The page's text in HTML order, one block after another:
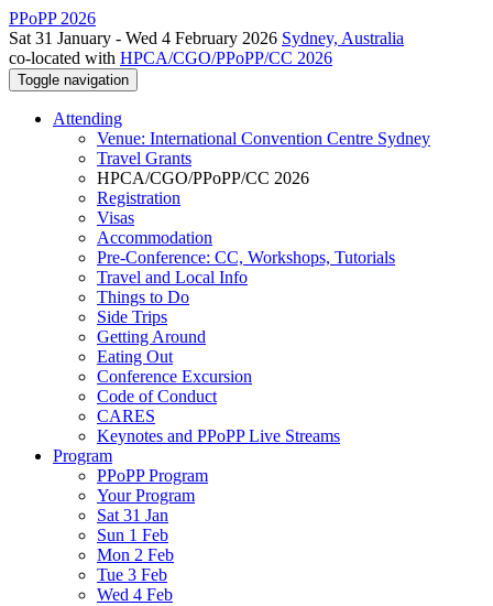
PPoPP 2026
Sat 31 January - Wed 4 February 2026 Sydney, Australia
co-located with HPCA/CGO/PPoPP/CC 2026
Toggle navigation
Attending
Venue: International Convention Centre Sydney
Travel Grants
HPCA/CGO/PPoPP/CC 2026
Registration
Visas
Accommodation
Pre-Conference: CC, Workshops, Tutorials
Travel and Local Info
Things to Do
Side Trips
Getting Around
Eating Out
Conference Excursion
Code of Conduct
CARES
Keynotes and PPoPP Live Streams
Program
PPoPP Program
Your Program
Sat 31 Jan
Sun 1 Feb
Mon 2 Feb
Tue 3 Feb
Wed 4 Feb